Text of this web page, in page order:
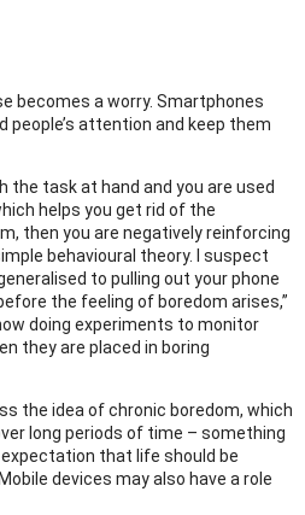
becomes a worry. Smartphones
people’s attention and keep them
the task at hand and you are used
helps you get rid of the
then you are negatively reinforcing
behavioural theory. I suspect
to pulling out your phone
the feeling of boredom arises,”
doing experiments to monitor
they are placed in boring
the idea of chronic boredom, which
long periods of time – something
that life should be
devices may also have a role